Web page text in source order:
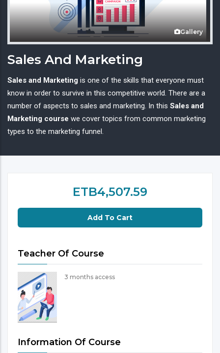
Gallery
Sales And Marketing
Sales and Marketing is one of the skills that everyone must
know in order to survive in this competitive world. There are a
number of aspects to sales and marketing. In this Sales and
Marketing course we cover topics from common marketing
types to the marketing funnel.
ETB4,507.59
Add To Cart
Teacher Of Course
3 months access
Information Of Course